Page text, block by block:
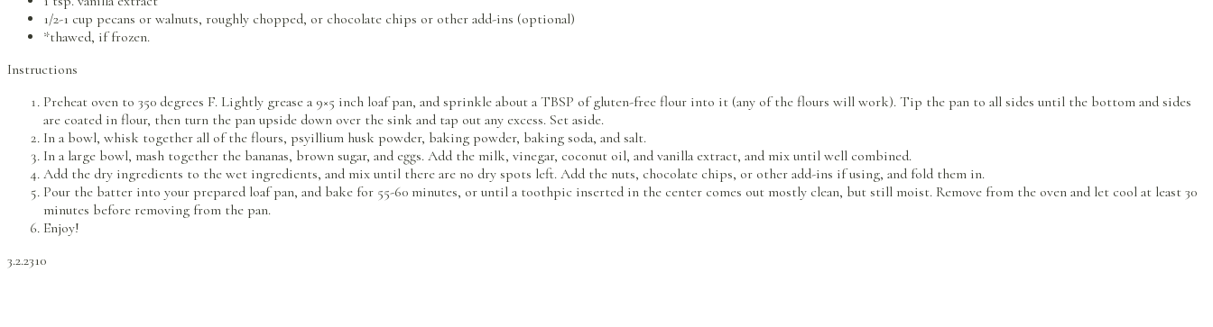
1/2-1 cup pecans or walnuts, roughly chopped, or chocolate chips or other add-ins (optional)
*thawed, if frozen.
Instructions
Preheat oven to 350 degrees F. Lightly grease a 9×5 inch loaf pan, and sprinkle about a TBSP of gluten-free flour into it (any of the flours will work). Tip the pan to all sides until the bottom and sides
are coated in flour, then turn the pan upside down over the sink and tap out any excess. Set aside.
In a bowl, whisk together all of the flours, psyillium husk powder, baking powder, baking soda, and salt.
In a large bowl, mash together the bananas, brown sugar, and eggs. Add the milk, vinegar, coconut oil, and vanilla extract, and mix until well combined.
Add the dry ingredients to the wet ingredients, and mix until there are no dry spots left. Add the nuts, chocolate chips, or other add-ins if using, and fold them in.
Pour the batter into your prepared loaf pan, and bake for 55-60 minutes, or until a toothpic inserted in the center comes out mostly clean, but still moist. Remove from the oven and let cool at least 30
minutes before removing from the pan.
Enjoy!
3.2.2310